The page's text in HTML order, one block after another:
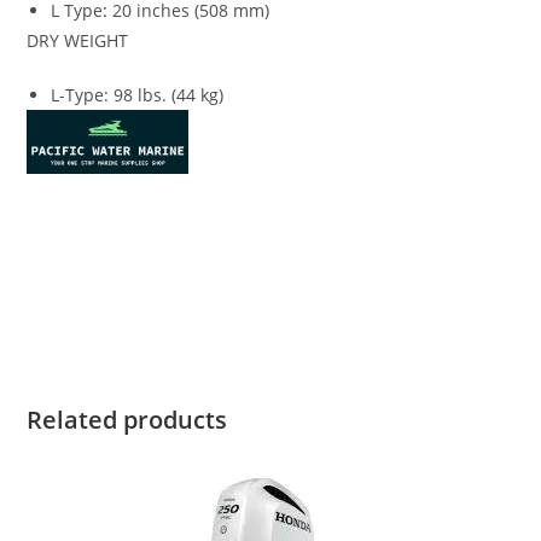
L Type: 20 inches (508 mm)
DRY WEIGHT
L-Type: 98 lbs. (44 kg)
Related products